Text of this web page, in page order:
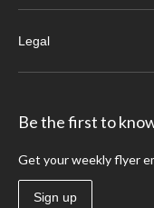
Legal
Be the first to
Get your weekly flyer
Sign up